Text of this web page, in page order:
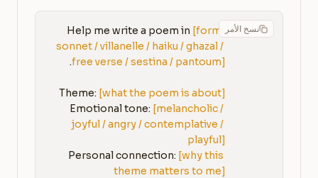
نسخ الأمر Help me write a poem in [form:
sonnet / villanelle / haiku / ghazal /
free verse / sestina / pantoum]
Theme: [what the poem is about]
Emotional tone: [melancholic /
joyful / angry / contemplative /
playful]
Personal connection: [why this
theme matters to me]